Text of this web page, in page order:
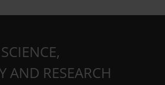
AND RESEARCH